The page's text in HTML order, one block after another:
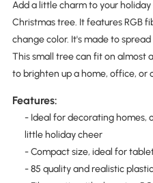
Add a little charm to your
Christmas tree. It features RGB
change color. It's made to
This small tree can fit on almost
to brighten up a home, office, or
Features:
- Ideal for decorating homes,
little holiday cheer
- Compact size, ideal for
- 85 quality and realistic